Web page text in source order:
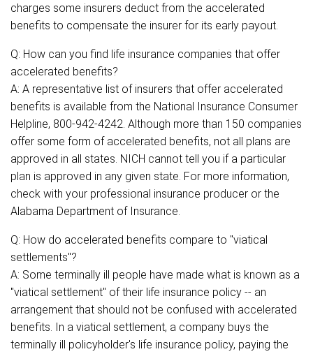
charges some insurers deduct from the accelerated
benefits to compensate the insurer for its early payout.
Q: How can you find life insurance companies that offer
accelerated benefits?
A: A representative list of insurers that offer accelerated
benefits is available from the National Insurance Consumer
Helpline, 800-942-4242. Although more than 150 companies
offer some form of accelerated benefits, not all plans are
approved in all states. NICH cannot tell you if a particular
plan is approved in any given state. For more information,
check with your professional insurance producer or the
Alabama Department of Insurance.
Q: How do accelerated benefits compare to "viatical
settlements"?
A: Some terminally ill people have made what is known as a
"viatical settlement" of their life insurance policy -- an
arrangement that should not be confused with accelerated
benefits. In a viatical settlement, a company buys the
terminally ill policyholder's life insurance policy, paying the